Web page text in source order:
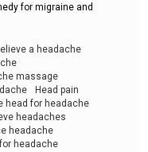
for migraine and
a headache
massage
Head pain
head for headache
headaches
headache
headache